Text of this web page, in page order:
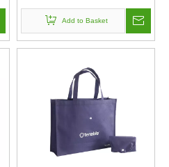
Bag
Add to Basket